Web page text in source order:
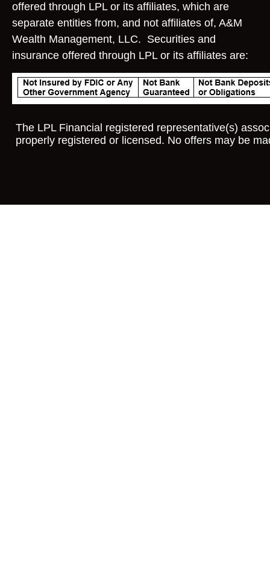
offered through LPL or its affiliates, which are
separate entities from, and not affiliates of, A&M
Wealth Management, LLC. Securities and
insurance offered through LPL or its affiliates are:
The LPL Financial registered representative(s)
properly registered or licensed. No offers may be